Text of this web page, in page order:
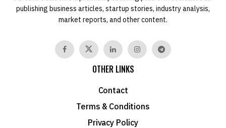
publishing business articles, startup stories, industry analysis,
market reports, and other content.
OTHER LINKS
Contact
Terms & Conditions
Privacy Policy